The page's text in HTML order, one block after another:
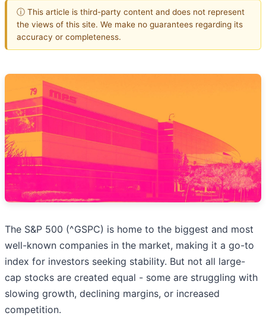
ⓘ This article is third-party content and does not represent
the views of this site. We make no guarantees regarding its
accuracy or completeness.
The S&P 500 (^GSPC) is home to the biggest and most
well-known companies in the market, making it a go-to
index for investors seeking stability. But not all large-
cap stocks are created equal - some are struggling with
slowing growth, declining margins, or increased
competition.